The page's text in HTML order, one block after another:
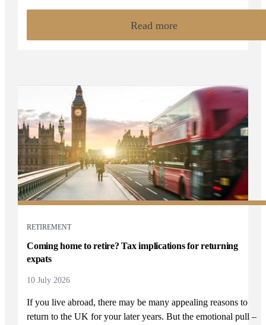
Read more
RETIREMENT
Coming home to retire? Tax implications for returning
expats
10 July 2026
If you live abroad, there may be many appealing reasons to
return to the UK for your later years. But the emotional pull –